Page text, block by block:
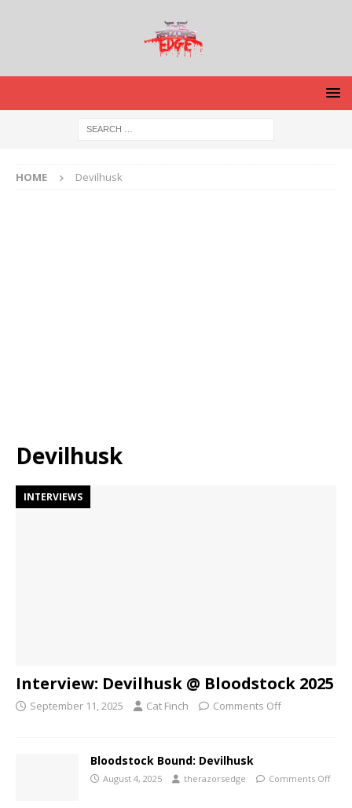
HOME Devilhusk
Devilhusk
INTERVIEWS
Interview: Devilhusk @ Bloodstock 2025
September 11, 2025 Cat Finch Comments Off
Bloodstock Bound: Devilhusk
August 4, 2025 therazorsedge Comments Off